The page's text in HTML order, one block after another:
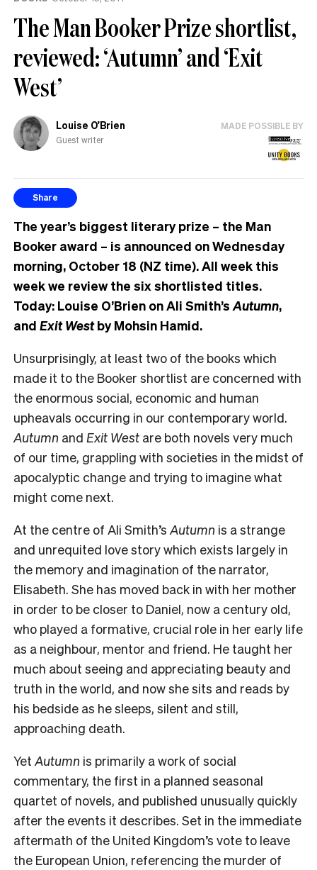
The Man Booker Prize shortlist,
reviewed: ‘Autumn’ and ‘Exit
West’
Louise O'Brien
Guest writer
MADE POSSIBLE BY
Share
The year’s biggest literary prize – the Man
Booker award – is announced on Wednesday
morning, October 18 (NZ time). All week this
week we review the six shortlisted titles.
Today: Louise O’Brien on Ali Smith’s Autumn,
and Exit Westby Mohsin Hamid.
Unsurprisingly, at least two of the books which
made it to the Booker shortlist are concerned with
the enormous social, economic and human
upheavals occurring in our contemporary world.
Autumn and Exit West are both novels very much
of our time, grappling with societies in the midst of
apocalyptic change and trying to imagine what
might come next.
At the centre of Ali Smith’s Autumn is a strange
and unrequited love story which exists largely in
the memory and imagination of the narrator,
Elisabeth. She has moved back in with her mother
in order to be closer to Daniel, now a century old,
who played a formative, crucial role in her early life
as a neighbour, mentor and friend. He taught her
much about seeing and appreciating beauty and
truth in the world, and now she sits and reads by
his bedside as he sleeps, silent and still,
approaching death.
Yet Autumn is primarily a work of social
commentary, the first in a planned seasonal
quartet of novels, and published unusually quickly
after the events it describes. Set in the immediate
aftermath of the United Kingdom’s vote to leave
the European Union, referencing the murder of